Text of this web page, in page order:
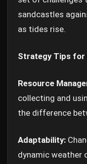
sandcastles
as tides rise.
Strategy Tips for
Resource
collecting and
the difference
Adaptability:
dynamic weather